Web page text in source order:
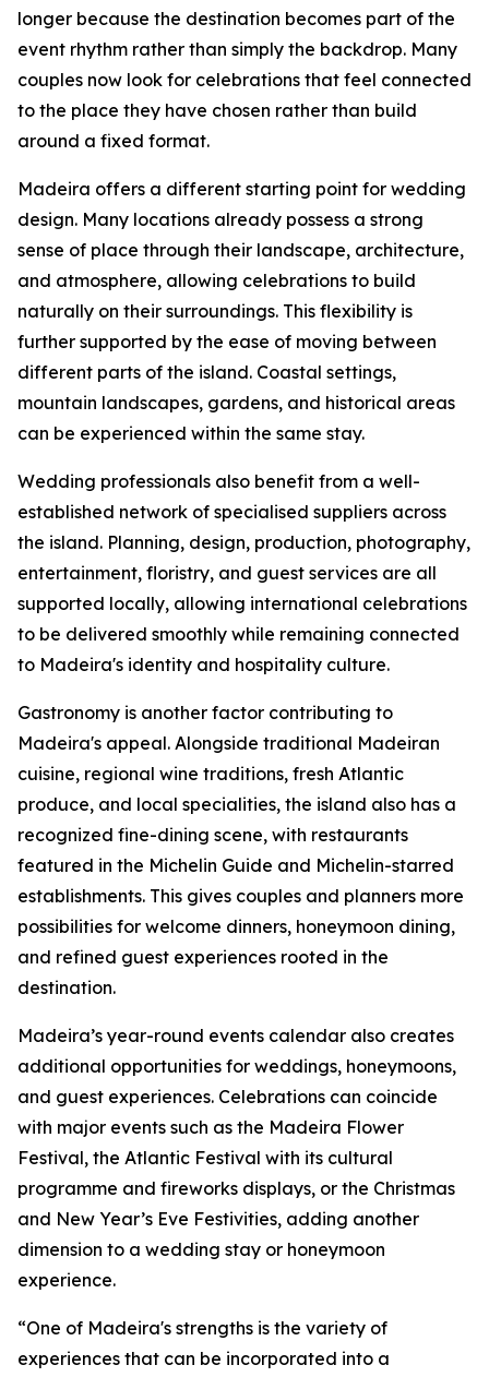
longer because the destination becomes part of the
event rhythm rather than simply the backdrop. Many
couples now look for celebrations that feel connected
to the place they have chosen rather than build
around a fixed format.
Madeira offers a different starting point for wedding
design. Many locations already possess a strong
sense of place through their landscape, architecture,
and atmosphere, allowing celebrations to build
naturally on their surroundings. This flexibility is
further supported by the ease of moving between
different parts of the island. Coastal settings,
mountain landscapes, gardens, and historical areas
can be experienced within the same stay.
Wedding professionals also benefit from a well-
established network of specialised suppliers across
the island. Planning, design, production, photography,
entertainment, floristry, and guest services are all
supported locally, allowing international celebrations
to be delivered smoothly while remaining connected
to Madeira's identity and hospitality culture.
Gastronomy is another factor contributing to
Madeira's appeal. Alongside traditional Madeiran
cuisine, regional wine traditions, fresh Atlantic
produce, and local specialities, the island also has a
recognized fine-dining scene, with restaurants
featured in the Michelin Guide and Michelin-starred
establishments. This gives couples and planners more
possibilities for welcome dinners, honeymoon dining,
and refined guest experiences rooted in the
destination.
Madeira’s year-round events calendar also creates
additional opportunities for weddings, honeymoons,
and guest experiences. Celebrations can coincide
with major events such as the Madeira Flower
Festival, the Atlantic Festival with its cultural
programme and fireworks displays, or the Christmas
and New Year’s Eve Festivities, adding another
dimension to a wedding stay or honeymoon
experience.
“One of Madeira's strengths is the variety of
experiences that can be incorporated into a